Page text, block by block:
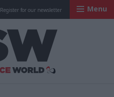
Register for our newsletter Menu